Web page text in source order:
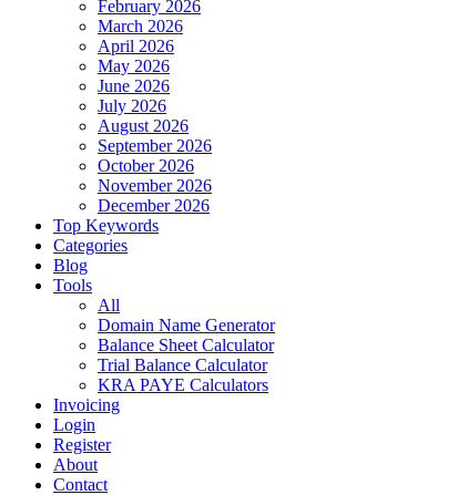
February 2026
March 2026
April 2026
May 2026
June 2026
July 2026
August 2026
September 2026
October 2026
November 2026
December 2026
Top Keywords
Categories
Blog
Tools
All
Domain Name Generator
Balance Sheet Calculator
Trial Balance Calculator
KRA PAYE Calculators
Invoicing
Login
Register
About
Contact